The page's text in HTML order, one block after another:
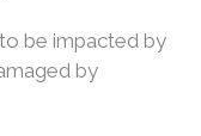
be impacted by
by